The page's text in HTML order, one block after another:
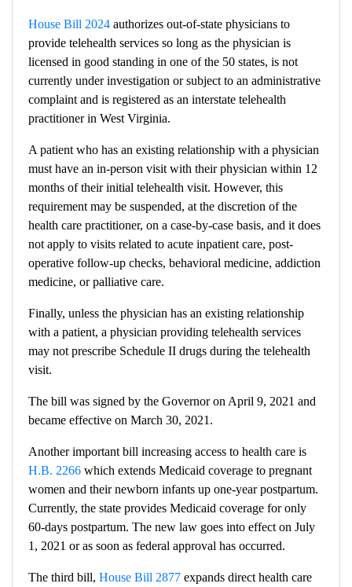
House Bill 2024 authorizes out-of-state physicians to
provide telehealth services so long as the physician is
licensed in good standing in one of the 50 states, is not
currently under investigation or subject to an administrative
complaint and is registered as an interstate telehealth
practitioner in West Virginia.
A patient who has an existing relationship with a physician
must have an in-person visit with their physician within 12
months of their initial telehealth visit. However, this
requirement may be suspended, at the discretion of the
health care practitioner, on a case-by-case basis, and it does
not apply to visits related to acute inpatient care, post-
operative follow-up checks, behavioral medicine, addiction
medicine, or palliative care.
Finally, unless the physician has an existing relationship
with a patient, a physician providing telehealth services
may not prescribe Schedule II drugs during the telehealth
visit.
The bill was signed by the Governor on April 9, 2021 and
became effective on March 30, 2021.
Another important bill increasing access to health care is
H.B. 2266 which extends Medicaid coverage to pregnant
women and their newborn infants up one-year postpartum.
Currently, the state provides Medicaid coverage for only
60-days postpartum. The new law goes into effect on July
1, 2021 or as soon as federal approval has occurred.
The third bill, House Bill 2877 expands direct health care